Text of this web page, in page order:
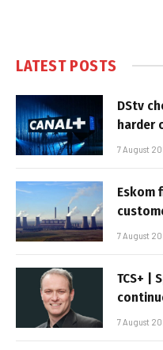
LATEST POSTS
DStv
harder
7 August
Eskom
7 August
TCS+ |
7 August